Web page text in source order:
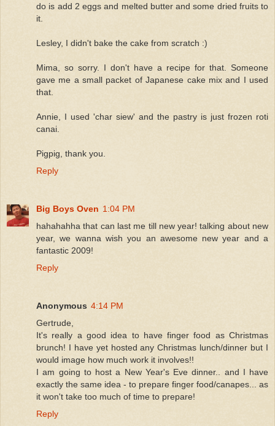
do is add 2 eggs and melted butter and some dried fruits to
it.
Lesley, I didn't bake the cake from scratch :)
Mima, so sorry. I don't have a recipe for that. Someone
gave me a small packet of Japanese cake mix and I used
that.
Annie, I used 'char siew' and the pastry is just frozen roti
canai.
Pigpig, thank you.
Reply
Big Boys Oven 1:04 PM
hahahahha that can last me till new year! talking about new
year, we wanna wish you an awesome new year and a
fantastic 2009!
Reply
Anonymous 4:14 PM
Gertrude,
It's really a good idea to have finger food as Christmas
brunch! I have yet hosted any Christmas lunch/dinner but I
would image how much work it involves!!
I am going to host a New Year's Eve dinner.. and I have
exactly the same idea - to prepare finger food/canapes... as
it won't take too much of time to prepare!
Reply